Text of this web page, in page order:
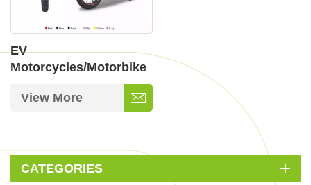
EV
Motorcycles/Motorbike
View More
CATEGORIES